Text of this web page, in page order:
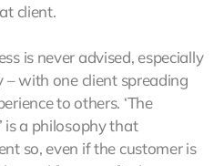
client.
is never advised, especially
– with one client spreading
to others. ‘The
is a philosophy that
so, even if the customer is